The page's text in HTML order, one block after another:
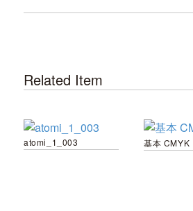
Related Item
atomi_1_003 基本 CMYK